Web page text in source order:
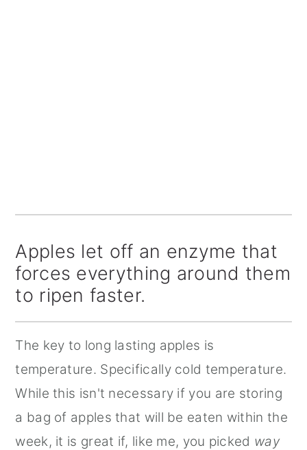
Apples let off an enzyme that
forces everything around them
to ripen faster.
The key to long lasting apples is
temperature. Specifically cold temperature.
While this isn't necessary if you are storing
a bag of apples that will be eaten within the
week, it is great if, like me, you picked way